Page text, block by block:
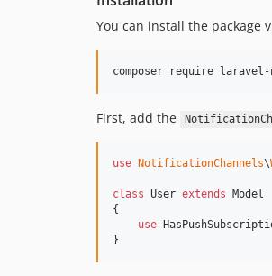
You can install the package
composer require
First, add the
use NotificationChannels\
class User extends Model
{
use
}